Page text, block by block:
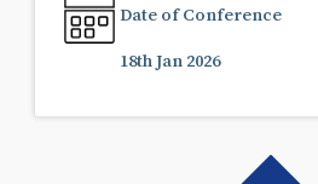
Date of Conference
18th Jan 2026